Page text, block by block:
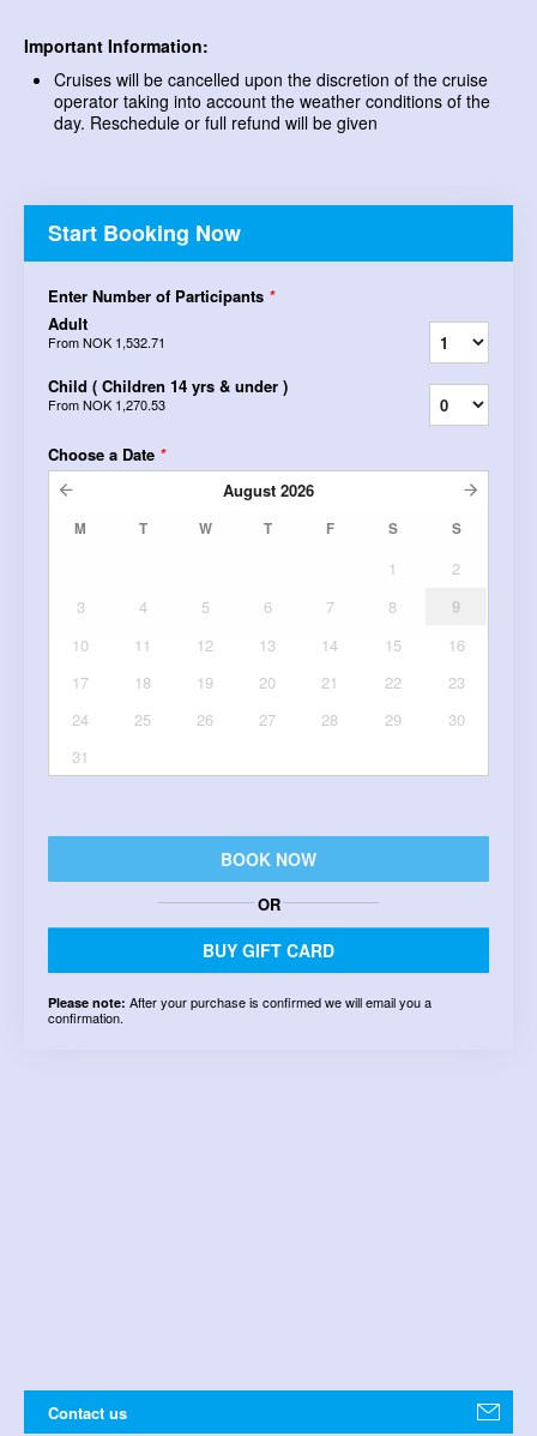
Important Information:
Cruises will be cancelled upon the discretion of the cruise
operator taking into account the weather conditions of the
day. Reschedule or full refund will be given
Start Booking Now
Enter Number of Participants *
Adult
FromNOK 1,532.71
Child ( Children 14 yrs & under )
FromNOK 1,270.53
Choose a Date *
August 2026
M T W T F S S
1
2
3
4 5 6 7 8
9
10
11 12 13 14 15
16
17
18 19 20 21 22
23
24
25 26 27 28 29
30
31
BOOK NOW
OR
BUY GIFT CARD
Please note: After your purchase is confirmed we will email you a
confirmation.
Contact us